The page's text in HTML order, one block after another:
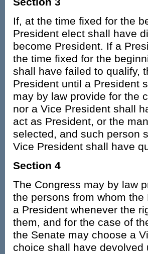
If, at the time fixed for the
President elect shall have
become President. If a
the time fixed for the
shall have failed to qualify,
President until a President
may by law provide for the
nor a Vice President shall
act as President, or the
selected, and such person
Vice President shall have
Section 4
The Congress may by law
the persons from whom
a President whenever the
them, and for the case of
the Senate may choose a
choice shall have devolved